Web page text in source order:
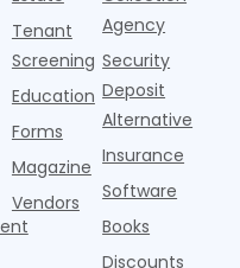
that
construction
fences, bold
tex
Tenant
Screening
Education
Forms
Magazine
Vendors
Agency
Security
Deposit
Alternative
Insurance
Software
Books
Discounts